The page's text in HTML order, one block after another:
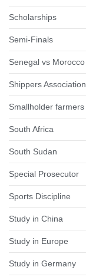
Scholarships
Semi-Finals
Senegal vs Morocco
Shippers
Smallholder farmers
South Africa
South Sudan
Special Prosecutor
Sports Discipline
Study in China
Study in Europe
Study in Germany